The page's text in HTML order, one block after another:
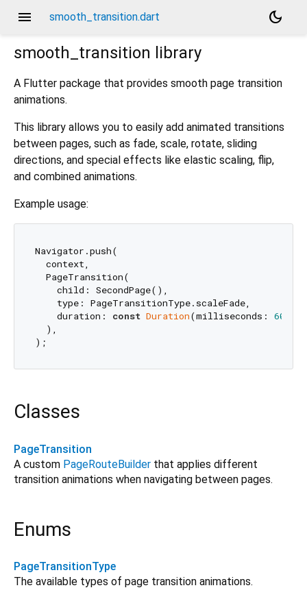
menu smooth_transition.dart
dark_mode
smooth_transition library
A Flutter package that provides smooth page transition
animations.
This library allows you to easily add animated transitions
between pages, such as fade, scale, rotate, sliding
directions, and special effects like elastic scaling, flip,
and combined animations.
Example usage:
Navigator.push(
  context,
  PageTransition(
    child: SecondPage(),
    type: PageTransitionType.scaleFade,
    duration:
const Duration(milliseconds: 600
  ),
Classes
PageTransition
A custom PageRouteBuilder that applies different
transition animations when navigating between pages.
Enums
PageTransitionType
The available types of page transition animations.